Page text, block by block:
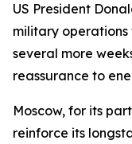
US President
military
several more
reassurance to
Moscow, for its
reinforce its